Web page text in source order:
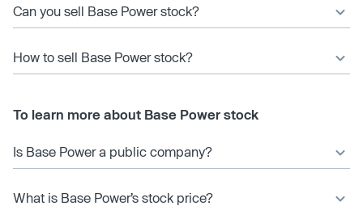
Can you sell Base Power stock?
How to sell Base Power stock?
To learn more about Base Power stock
Is Base Power a public company?
What is Base Power’s stock price?